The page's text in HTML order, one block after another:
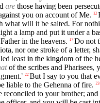
are those having been
you on account of Me.
12
what will it be salted. For
a lamp and put it under a
in the heavens.
17 Do not
nor one stroke of a letter,
least in the kingdom of the
of the scribes and Pharisees,
22 But I say to you that
liable to the Gehenna of fire. 23
reconciled to your brother;